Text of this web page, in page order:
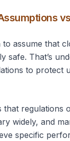
assume that
safe. That’s
to protect
that regulations
widely, and
specific